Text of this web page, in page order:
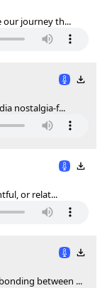
our journey th...
nostalgia-f...
or relat...
between ...